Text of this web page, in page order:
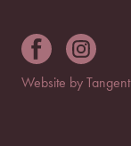
Website by Tangent